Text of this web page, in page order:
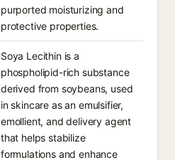
purported moisturizing and
protective properties.
Soya Lecithin is a
phospholipid-rich substance
derived from soybeans, used
in skincare as an emulsifier,
emollient, and delivery agent
that helps stabilize
formulations and enhance